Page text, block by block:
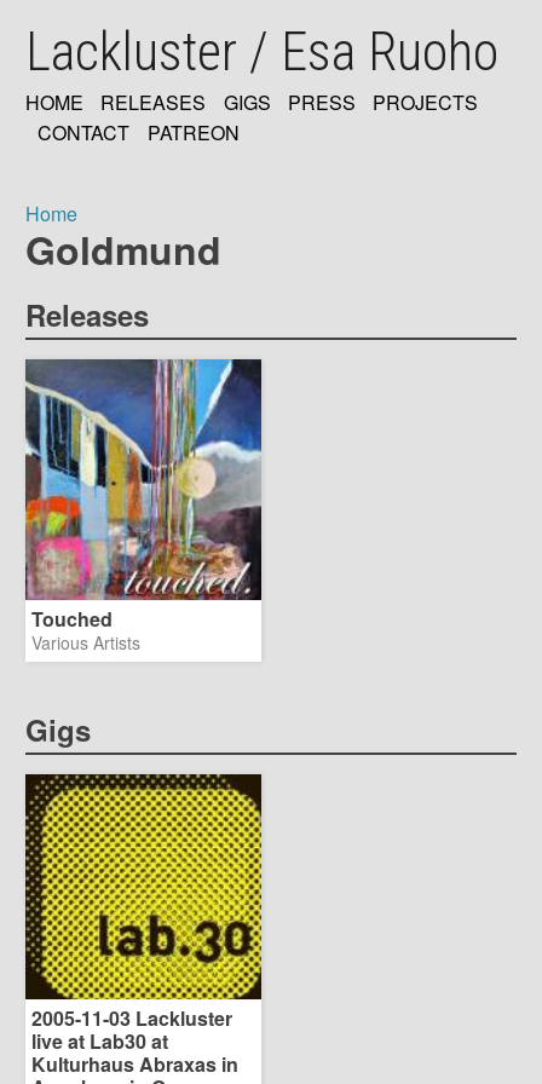
mainLackluster / Esa Ruoho
MAIN
HOME RELEASES GIGS PRESS
PROJECTS
CONTACT
PATREON
Breadcrumb
Home
Goldmund
Releases
Touched
Various Artists
Gigs
2005-11-03 Lackluster
live at Lab30 at
Kulturhaus Abraxas in